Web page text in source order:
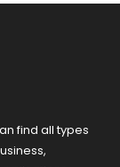
find all types